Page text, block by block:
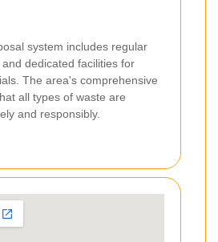
system includes regular
dedicated facilities for
The area's comprehensive
all types of waste are
and responsibly.